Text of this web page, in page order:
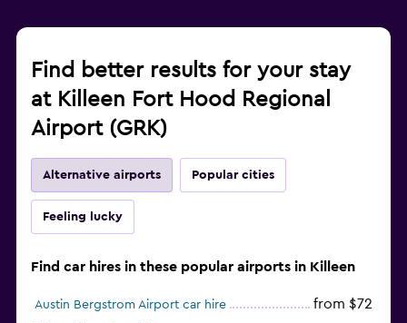
Find better results for your stay
at Killeen Fort Hood Regional
Airport (GRK)
Alternative airports Popular cities
Feeling lucky
Find car hires in these popular airports in Killeen
Austin Bergstrom Airport car hire from $72